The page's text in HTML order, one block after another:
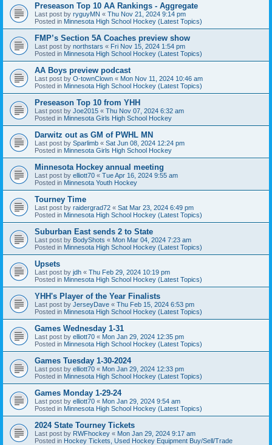
Preseason Top 10 AA Rankings - Aggregate
Last post by ryguyMN « Thu Nov 21, 2024 9:14 pm
Posted in Minnesota High School Hockey (Latest Topics)
FMP’s Section 5A Coaches preview show
Last post by northstars « Fri Nov 15, 2024 1:54 pm
Posted in Minnesota High School Hockey (Latest Topics)
AA Boys preview podcast
Last post by O-townClown « Mon Nov 11, 2024 10:46 am
Posted in Minnesota High School Hockey (Latest Topics)
Preseason Top 10 from YHH
Last post by Joe2015 « Thu Nov 07, 2024 6:32 am
Posted in Minnesota Girls High School Hockey
Darwitz out as GM of PWHL MN
Last post by Sparlimb « Sat Jun 08, 2024 12:24 pm
Posted in Minnesota Girls High School Hockey
Minnesota Hockey annual meeting
Last post by elliott70 « Tue Apr 16, 2024 9:55 am
Posted in Minnesota Youth Hockey
Tourney Time
Last post by raidergrad72 « Sat Mar 23, 2024 6:49 pm
Posted in Minnesota High School Hockey (Latest Topics)
Suburban East sends 2 to State
Last post by BodyShots « Mon Mar 04, 2024 7:23 am
Posted in Minnesota High School Hockey (Latest Topics)
Upsets
Last post by jdh « Thu Feb 29, 2024 10:19 pm
Posted in Minnesota High School Hockey (Latest Topics)
YHH's Player of the Year Finalists
Last post by JerseyDave « Thu Feb 15, 2024 6:53 pm
Posted in Minnesota High School Hockey (Latest Topics)
Games Wednesday 1-31
Last post by elliott70 « Mon Jan 29, 2024 12:35 pm
Posted in Minnesota High School Hockey (Latest Topics)
Games Tuesday 1-30-2024
Last post by elliott70 « Mon Jan 29, 2024 12:33 pm
Posted in Minnesota High School Hockey (Latest Topics)
Games Monday 1-29-24
Last post by elliott70 « Mon Jan 29, 2024 9:54 am
Posted in Minnesota High School Hockey (Latest Topics)
2024 State Tourney Tickets
Last post by RWFhockey « Mon Jan 29, 2024 9:17 am
Posted in Hockey Tickets, Used Hockey Equipment Buy/Sell/Trade